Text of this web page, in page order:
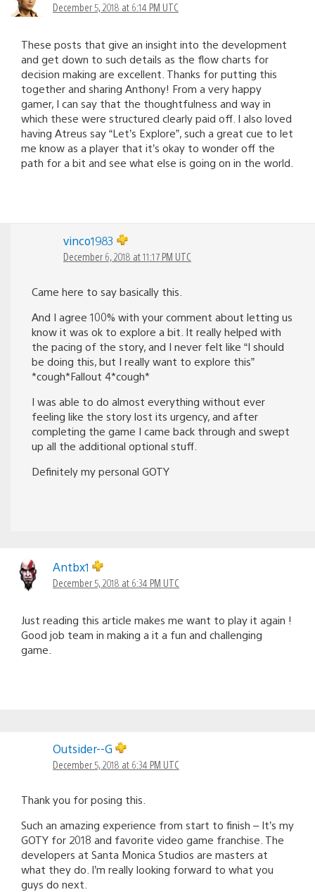
December 5, 2018 at 6:14 PM UTC
These posts that give an insight into the development
and get down to such details as the flow charts for
decision making are excellent. Thanks for putting this
together and sharing Anthony! From a very happy
gamer, I can say that the thoughtfulness and way in
which these were structured clearly paid off. I also loved
having Atreus say “Let’s Explore”, such a great cue to let
me know as a player that it’s okay to wonder off the
path for a bit and see what else is going on in the world.
vinco1983
December 6, 2018 at 11:17 PM UTC
Came here to say basically this.
And I agree 100% with your comment about letting us
know it was ok to explore a bit. It really helped with
the pacing of the story, and I never felt like “I should
be doing this, but I really want to explore this”
*cough*Fallout 4*cough*
I was able to do almost everything without ever
feeling like the story lost its urgency, and after
completing the game I came back through and swept
up all the additional optional stuff.
Definitely my personal GOTY
Antbx1
December 5, 2018 at 6:34 PM UTC
Just reading this article makes me want to play it again !
Good job team in making a it a fun and challenging
game.
Outsider--G
December 5, 2018 at 6:34 PM UTC
Thank you for posing this.
Such an amazing experience from start to finish – It’s my
GOTY for 2018 and favorite video game franchise. The
developers at Santa Monica Studios are masters at
what they do. I’m really looking forward to what you
guys do next.